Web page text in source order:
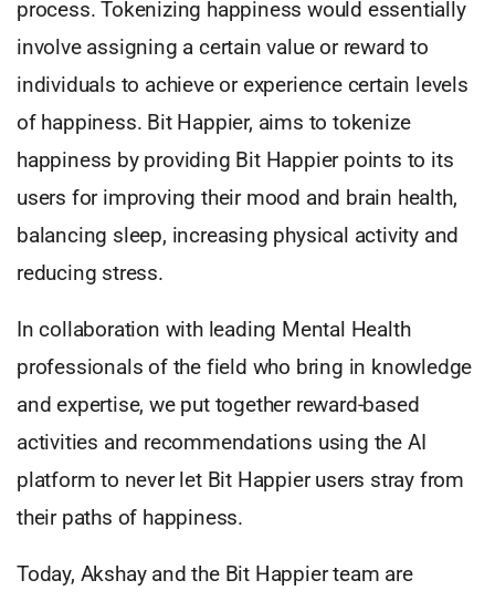
process. Tokenizing happiness would essentially
involve assigning a certain value or reward to
individuals to achieve or experience certain levels
of happiness. Bit Happier, aims to tokenize
happiness by providing Bit Happier points to its
users for improving their mood and brain health,
balancing sleep, increasing physical activity and
reducing stress.
In collaboration with leading Mental Health
professionals of the field who bring in knowledge
and expertise, we put together reward-based
activities and recommendations using the AI
platform to never let Bit Happier users stray from
their paths of happiness.
Today, Akshay and the Bit Happier team are